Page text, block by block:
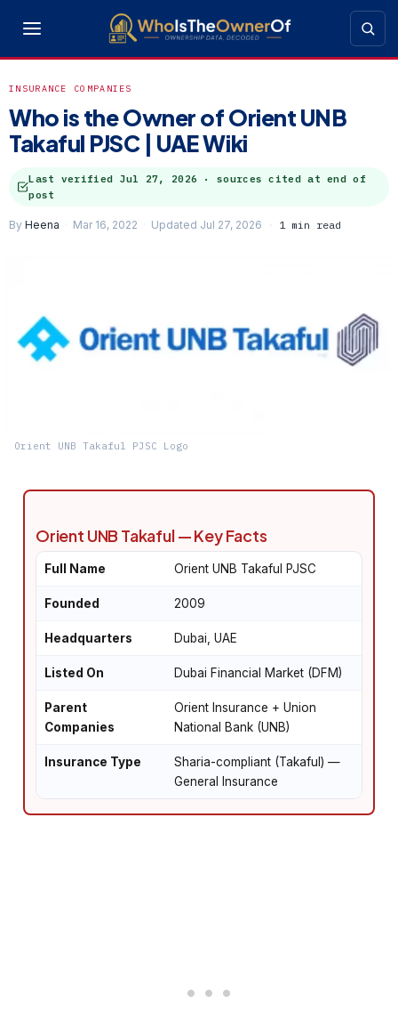
INSURANCE COMPANIES
Who is the Owner of Orient UNB
Takaful PJSC | UAE Wiki
Last verified Jul 27, 2026 · sources cited at end of
post
By Heena Mar 16, 2022 Updated Jul 27, 2026 1 min read
Orient UNB Takaful PJSC Logo
Orient UNB Takaful — Key Facts
Full Name Orient UNB Takaful PJSC
Founded 2009
Headquarters Dubai, UAE
Listed On Dubai Financial Market (DFM)
Parent
Companies
Orient Insurance + Union
National Bank (UNB)
Insurance Type
Sharia-compliant (Takaful) —
General Insurance